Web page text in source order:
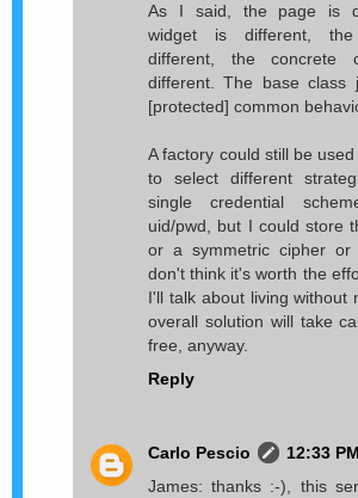
As I said, the page is
widget is different,
different, the concrete
different. The base class
[protected] common
A factory could still be
to select different
single credential
uid/pwd, but I could store
or a symmetric cipher or
don't think it's worth the
I'll talk about living without
overall solution will take
free, anyway.
Reply
Carlo Pescio
12:33 PM
James: thanks :-), this